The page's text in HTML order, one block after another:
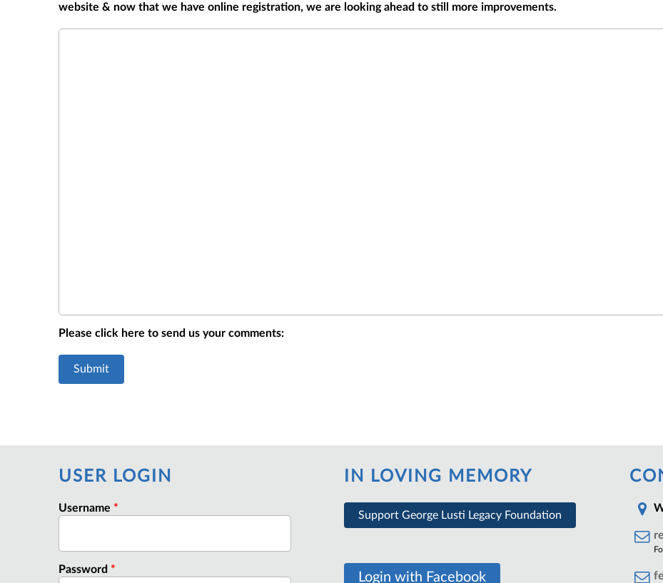
website & now that we have online registration, we are looking ahead to still more improvements.
Comments/Suggestions on Website
Please click here to send us your comments:
USER LOGIN
Username *
Password *
IN LOVING MEMORY
Support George Lusti Legacy Foundation
Login with Facebook